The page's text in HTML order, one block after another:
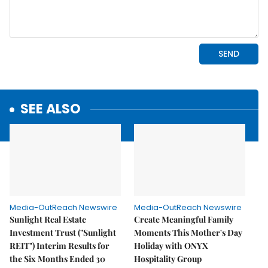
SEE ALSO
Media-OutReach Newswire
Sunlight Real Estate
Investment Trust ("Sunlight
REIT") Interim Results for
the Six Months Ended 30
Media-OutReach Newswire
Create Meaningful Family
Moments This Mother's Day
Holiday with ONYX
Hospitality Group